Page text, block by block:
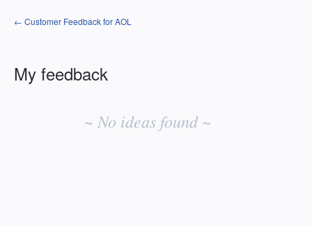
← Customer Feedback for AOL
My feedback
~ No ideas found ~